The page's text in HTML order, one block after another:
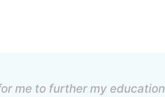
me to further my education